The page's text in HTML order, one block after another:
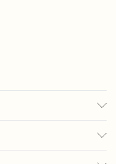
Limonene, Linalool.